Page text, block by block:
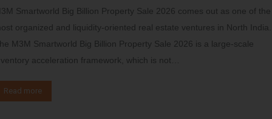
Smartworld Big Billion Property Sale 2026 comes out as one of the
organized and liquidity-oriented real estate ventures in North India.
M3M Smartworld Big Billion Property Sale 2026 is a large-scale
acceleration framework, which is not…
Read more